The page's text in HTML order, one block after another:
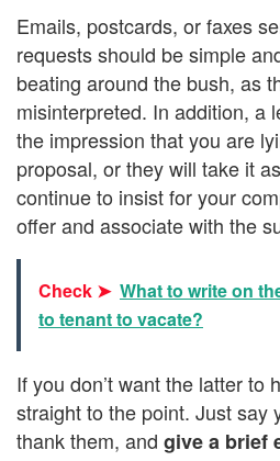
Emails, postcards, or faxes
requests should be simple
beating around the bush, as
misinterpreted. In addition, a
the impression that you are
proposal, or they will take it
continue to insist for your
offer and associate with the
Check ➤ What to write on
to tenant to vacate?
If you don’t want the latter to
straight to the point. Just say
thank them, and give a brief